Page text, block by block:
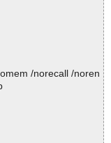
/norecall /noren